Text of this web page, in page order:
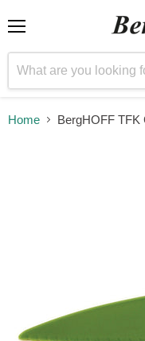
Home BergHOFF TFK